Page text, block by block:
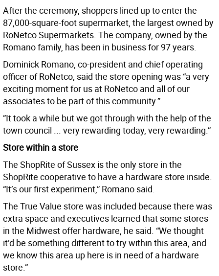
After the ceremony, shoppers lined up to enter the
87,000-square-foot supermarket, the largest owned by
RoNetco Supermarkets. The company, owned by the
Romano family, has been in business for 97 years.
Dominick Romano, co-president and chief operating
officer of RoNetco, said the store opening was “a very
exciting moment for us at RoNetco and all of our
associates to be part of this community.”
”It took a while but we got through with the help of the
town council ... very rewarding today, very rewarding.”
Store within a store
The ShopRite of Sussex is the only store in the
ShopRite cooperative to have a hardware store inside.
“It’s our first experiment,” Romano said.
The True Value store was included because there was
extra space and executives learned that some stores
in the Midwest offer hardware, he said. “We thought
it’d be something different to try within this area, and
we know this area up here is in need of a hardware
store.”